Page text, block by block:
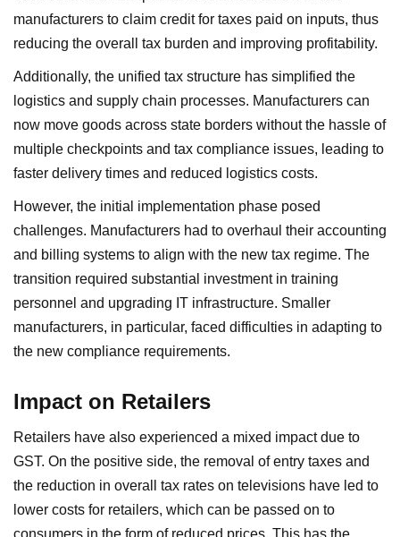
manufacturers to claim credit for taxes paid on inputs, thus
reducing the overall tax burden and improving profitability.
Additionally, the unified tax structure has simplified the
logistics and supply chain processes. Manufacturers can
now move goods across state borders without the hassle of
multiple checkpoints and tax compliance issues, leading to
faster delivery times and reduced logistics costs.
However, the initial implementation phase posed
challenges. Manufacturers had to overhaul their accounting
and billing systems to align with the new tax regime. The
transition required substantial investment in training
personnel and upgrading IT infrastructure. Smaller
manufacturers, in particular, faced difficulties in adapting to
the new compliance requirements.
Impact on Retailers
Retailers have also experienced a mixed impact due to
GST. On the positive side, the removal of entry taxes and
the reduction in overall tax rates on televisions have led to
lower costs for retailers, which can be passed on to
consumers in the form of reduced prices. This has the